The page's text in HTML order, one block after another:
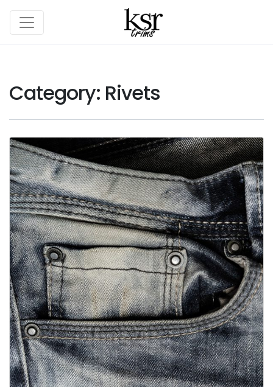
Category: Rivets